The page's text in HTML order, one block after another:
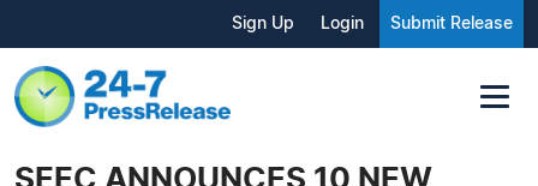
Sign Up Login Submit Release
SEEC ANNOUNCES 10 NEW